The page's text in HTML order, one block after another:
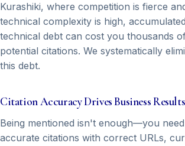
Kurashiki, where competition is fierce
technical complexity is high, accumulated
technical debt can cost you thousands
potential citations. We systematically
this debt.
Citation Accuracy Drives Business Results
Being mentioned isn't enough—you need
accurate citations with correct URLs,